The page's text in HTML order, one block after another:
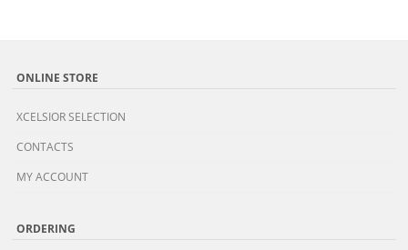
ONLINE STORE
XCELSIOR SELECTION
CONTACTS
MY ACCOUNT
ORDERING